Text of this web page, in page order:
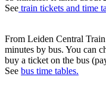
See train tickets and time
From Leiden Central
minutes by bus. You can
buy a ticket on the bus
See bus time tables.